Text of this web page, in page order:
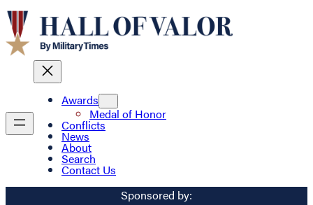
Awards
Medal of Honor
Conflicts
News
About
Search
Contact Us
Sponsored by: